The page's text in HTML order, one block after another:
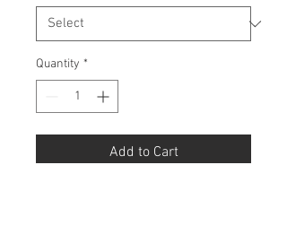
Quantity *
Add to Cart